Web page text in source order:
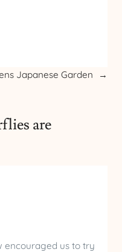
Japanese Garden →
are
encouraged us to try